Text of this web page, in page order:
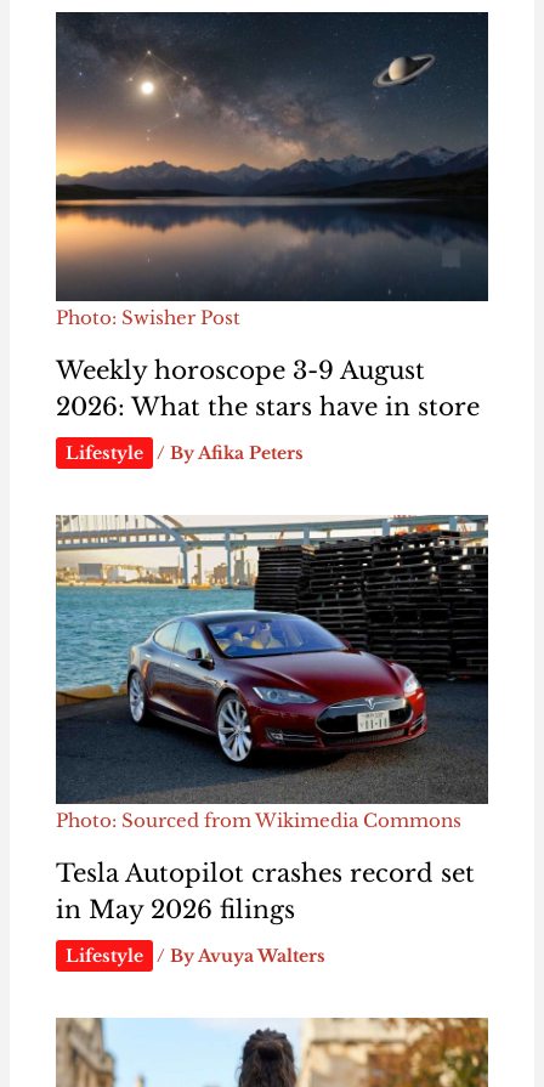
Photo: Swisher Post
Weekly horoscope 3-9 August
2026: What the stars have in store
Lifestyle / ByAfika Peters
Photo: Sourced from Wikimedia Commons
Tesla Autopilot crashes record set
in May 2026 filings
Lifestyle / ByAvuya Walters